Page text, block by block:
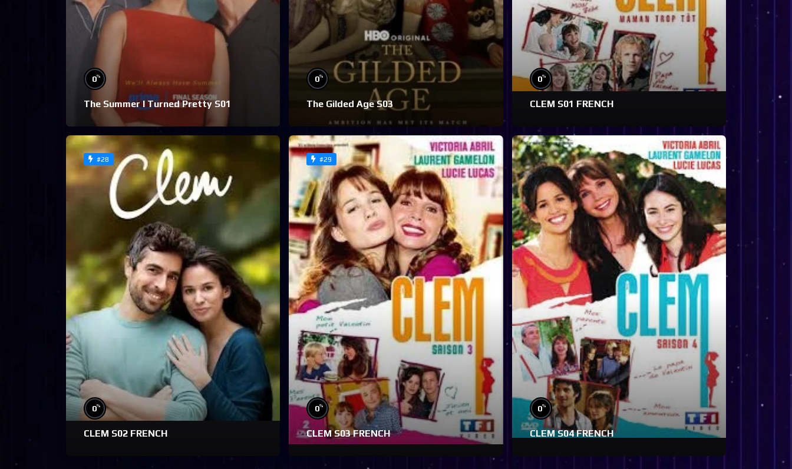
0%
The Summer I Turned Pretty S01
0%
The Gilded Age S03
0%
CLEM S01 FRENCH
#28
0%
CLEM S02 FRENCH
#29
0%
CLEM S03 FRENCH
0%
CLEM S04 FRENCH